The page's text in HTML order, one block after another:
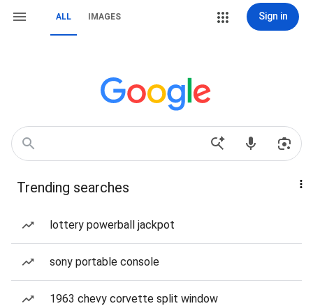
ALL IMAGES Sign in
Trending searches
lottery powerball jackpot
sony portable console
1963 chevy corvette split window